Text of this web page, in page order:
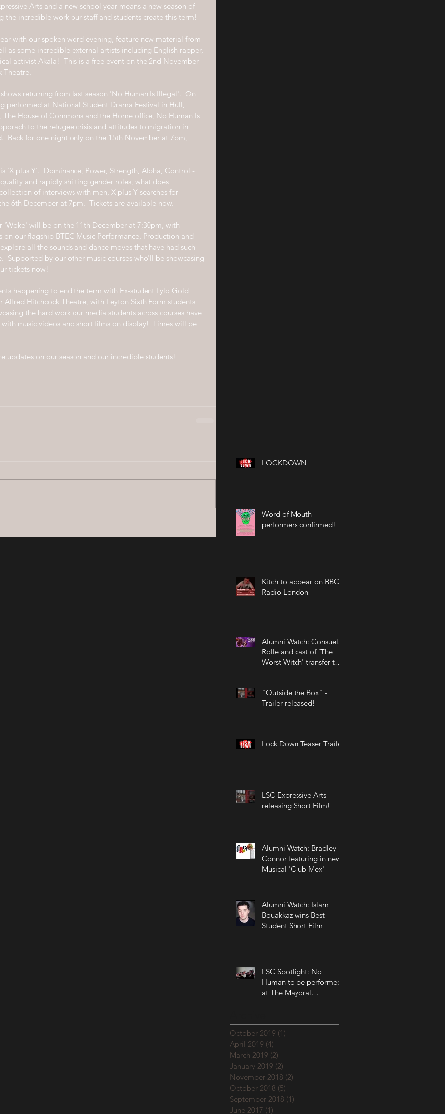
Arts and a new school year means a new season of
the incredible work our staff and students create this term!
with our spoken word evening, feature new material from
as some incredible external artists including English rapper,
activist Akala!  This is a free event on the 2nd November
Theatre.
returning from last season 'No Human Is Illegal'.  On
performed at National Student Drama Festival in Hull,
House of Commons and the Home office, No Human Is
to the refugee crisis and attitudes to migration in
Back for one night only on the 15th November at 7pm,
'X plus Y'.  Dominance, Power, Strength, Alpha, Control -
and rapidly shifting gender roles, what does
of interviews with men, X plus Y searches for
6th December at 7pm.  Tickets are available now.
'Woke' will be on the 11th December at 7:30pm, with
on our flagship BTEC Music Performance, Production and
all the sounds and dance moves that have had such
Supported by our other music courses who'll be showcasing
tickets now!
happening to end the term with Ex-student Lylo Gold
Hitchcock Theatre, with Leyton Sixth Form students
the hard work our media students across courses have
music videos and short films on display!  Times will be
updates on our season and our incredible students!
LOCKDOWN
Word of Mouth
performers confirmed!
Kitch to appear on BBC
Radio London
Alumni Watch: Consuela
Rolle and cast of 'The
Worst Witch' transfer to
"Outside the Box" -
Trailer released!
Lock Down Teaser Trailer
LSC Expressive Arts
releasing Short Film!
Alumni Watch: Bradley
Connor featuring in new
Musical 'Club Mex'
Alumni Watch: Islam
Bouakkaz wins Best
Student Short Film
LSC Spotlight: No
Human to be performed
at The Mayoral
October 2019 (1)
April 2019 (4)
March 2019 (2)
January 2019 (2)
November 2018 (2)
October 2018 (5)
September 2018 (1)
June 2017 (1)